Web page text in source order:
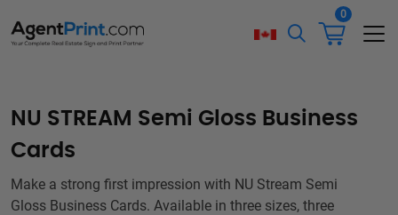
0
NU STREAM Semi Gloss Business
Cards
Make a strong first impression with NU Stream Semi
Gloss Business Cards. Available in three sizes, three